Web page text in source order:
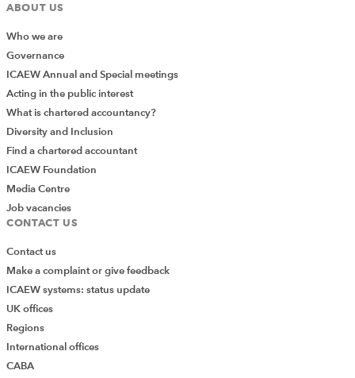
ABOUT US
Who we are
Governance
ICAEW Annual and Special meetings
Acting in the public interest
What is chartered accountancy?
Diversity and Inclusion
Find a chartered accountant
ICAEW Foundation
Media Centre
Job vacancies
CONTACT US
Contact us
Make a complaint or give feedback
ICAEW systems: status update
UK offices
Regions
International offices
CABA